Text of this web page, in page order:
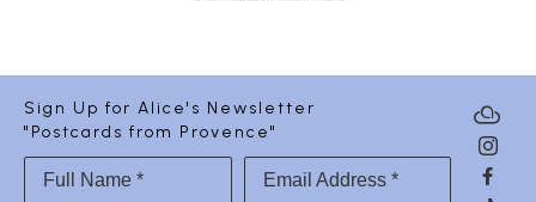
Sign Up for Alice's Newsletter
"Postcards from Provence"
Full Name * Email Address *